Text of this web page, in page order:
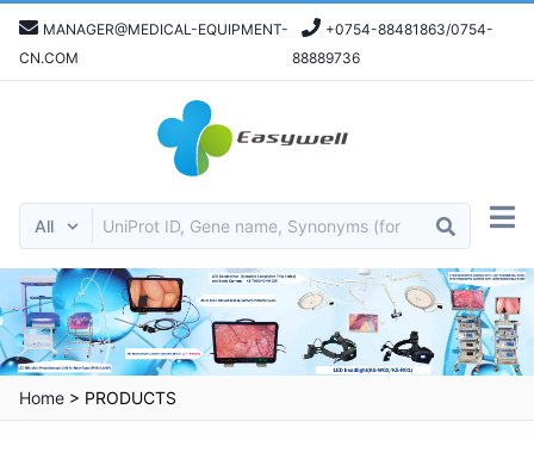
MANAGER@MEDICAL-EQUIPMENT-
CN.COM
+0754-88481863/0754-
88889736
Home > PRODUCTS